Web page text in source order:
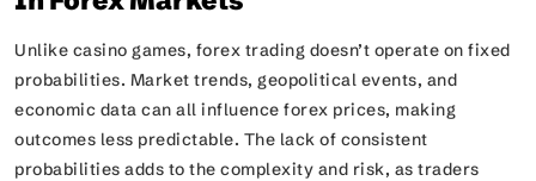
Unlike casino games, forex trading doesn’t operate on fixed
probabilities. Market trends, geopolitical events, and
economic data can all influence forex prices, making
outcomes less predictable. The lack of consistent
probabilities adds to the complexity and risk, as traders